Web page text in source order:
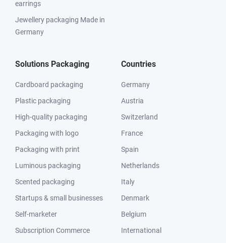
earrings
Jewellery packaging Made in
Germany
Solutions Packaging
Cardboard packaging
Plastic packaging
High-quality packaging
Packaging with logo
Packaging with print
Luminous packaging
Scented packaging
Startups & small businesses
Self-marketer
Subscription Commerce
Countries
Germany
Austria
Switzerland
France
Spain
Netherlands
Italy
Denmark
Belgium
International